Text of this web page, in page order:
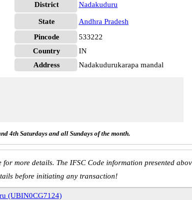
District Nadakuduru
State
Andhra Pradesh
Pincode
533222
Country
IN
Address
Nadakudurukarapa mandal
4th Saturdays and all Sundays of the month.
for more details. The IFSC Code information presented
before initiating any transaction!
(UBIN0CG7124)